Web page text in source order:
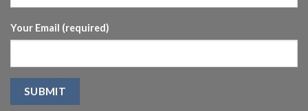
Your Email (required)